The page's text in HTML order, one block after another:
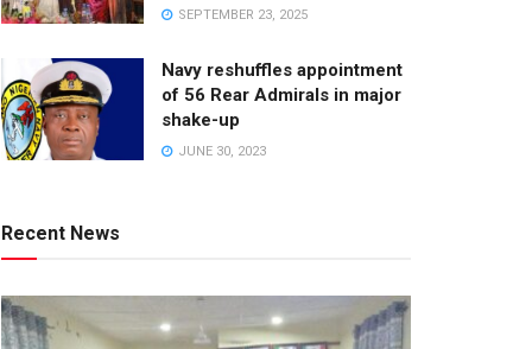
SEPTEMBER 23, 2025
Navy reshuffles appointment
of 56 Rear Admirals in major
shake-up
JUNE 30, 2023
Recent News